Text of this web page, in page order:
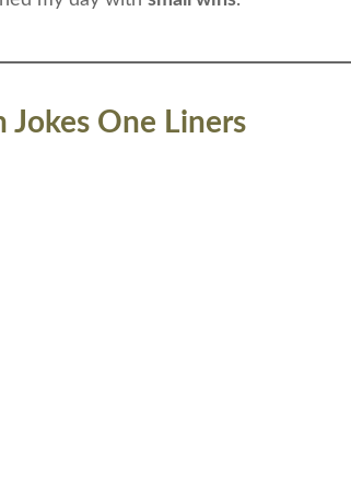
Jokes One Liners